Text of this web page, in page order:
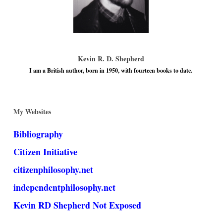
Kevin R. D. Shepherd
I am a British author, born in 1950, with fourteen books to date.
My Websites
Bibliography
Citizen Initiative
citizenphilosophy.net
independentphilosophy.net
Kevin RD Shepherd Not Exposed